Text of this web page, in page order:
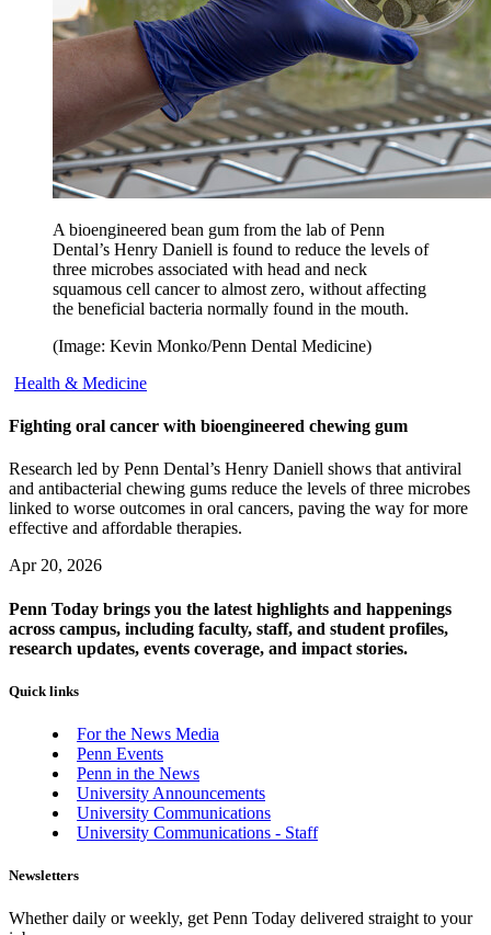
A bioengineered bean gum from the lab of Penn
Dental’s Henry Daniell is found to reduce the levels of
three microbes associated with head and neck
squamous cell cancer to almost zero, without affecting
the beneficial bacteria normally found in the mouth.
(Image: Kevin Monko/Penn Dental Medicine)
Health & Medicine
Fighting oral cancer with bioengineered chewing gum
Research led by Penn Dental’s Henry Daniell shows that antiviral
and antibacterial chewing gums reduce the levels of three microbes
linked to worse outcomes in oral cancers, paving the way for more
effective and affordable therapies.
Apr 20, 2026
Penn Today brings you the latest highlights and happenings
across campus, including faculty, staff, and student profiles,
research updates, events coverage, and impact stories.
Quick links
For the News Media
Penn Events
Penn in the News
University Announcements
University Communications
University Communications - Staff
Newsletters
Whether daily or weekly, get Penn Today delivered straight to your